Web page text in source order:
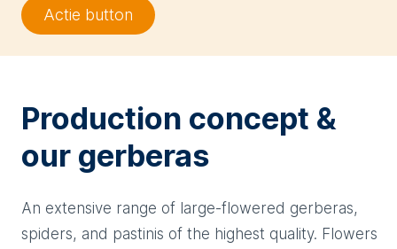
Actie button
Production concept &
our gerberas
An extensive range of large-flowered gerberas,
spiders, and pastinis of the highest quality. Flowers